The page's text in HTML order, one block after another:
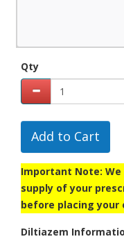
Qty
Add to Cart
Important Note: We
supply of your
before placing your
Diltiazem